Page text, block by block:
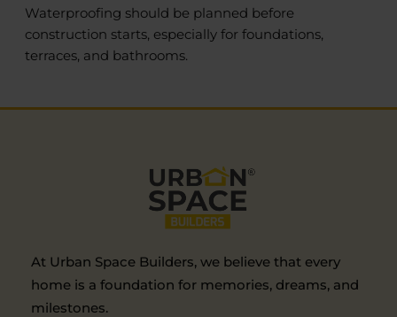
Waterproofing should be planned before
construction starts, especially for foundations,
terraces, and bathrooms.
At Urban Space Builders, we believe that every
home is a foundation for memories, dreams, and
milestones.